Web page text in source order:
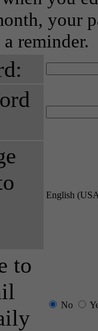
your
reminder.
English
to
No